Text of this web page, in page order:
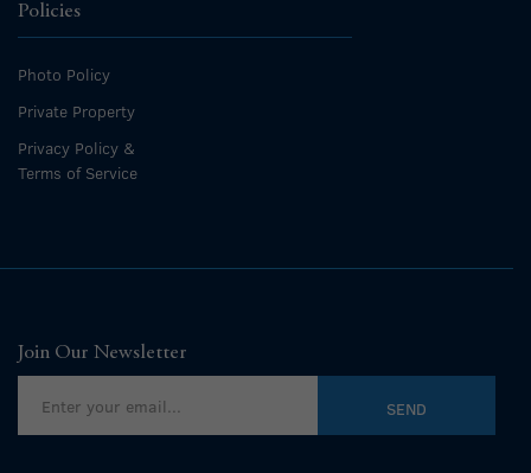
Policies
Photo Policy
Private Property
Privacy Policy &
Terms of Service
Join Our Newsletter